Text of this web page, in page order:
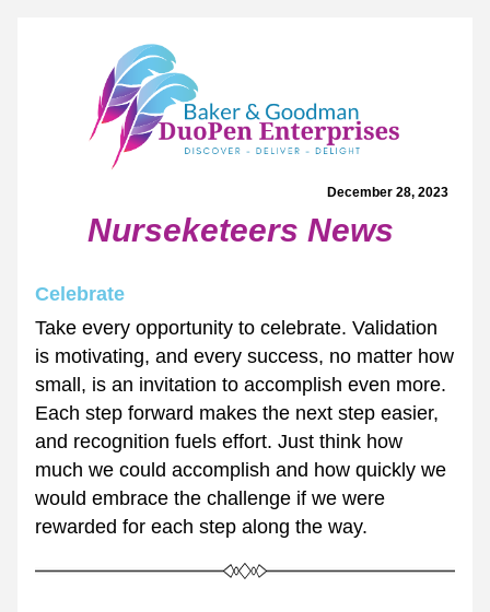
December 28, 2023
Nurseketeers News
Celebrate
Take every opportunity to celebrate. Validation
is motivating, and every success, no matter how
small, is an invitation to accomplish even more.
Each step forward makes the next step easier,
and recognition fuels effort. Just think how
much we could accomplish and how quickly we
would embrace the challenge if we were
rewarded for each step along the way.